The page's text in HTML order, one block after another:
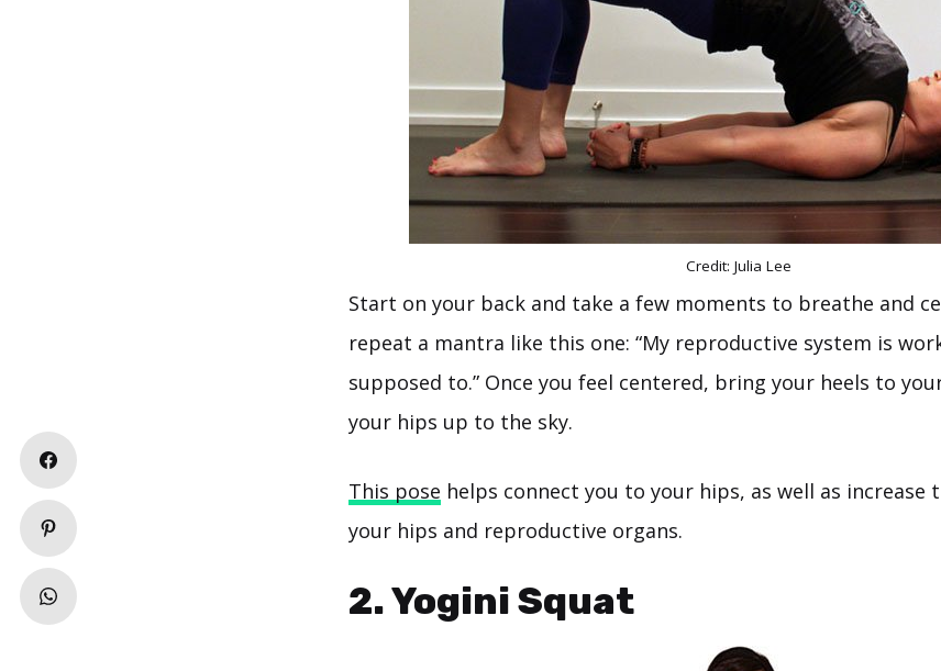
Credit: Julia Lee
Start on your back and take a few moments to breathe and
repeat a mantra like this one: “My reproductive system is
supposed to.” Once you feel centered, bring your heels to
your hips up to the sky.
This pose helps connect you to your hips, as well as increase
your hips and reproductive organs.
2. Yogini Squat